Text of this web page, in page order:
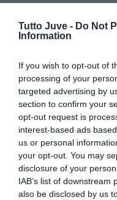
Tutto Juve - Do Not
Information
If you wish to opt-out of
processing of your
targeted advertising by
section to confirm your
opt-out request is
interest-based ads
us or personal
your opt-out. You may
disclosure of your
IAB’s list of
also be disclosed by us
Tudor deve
della
17.09.2025 10:50 di
VEDI LETTURE